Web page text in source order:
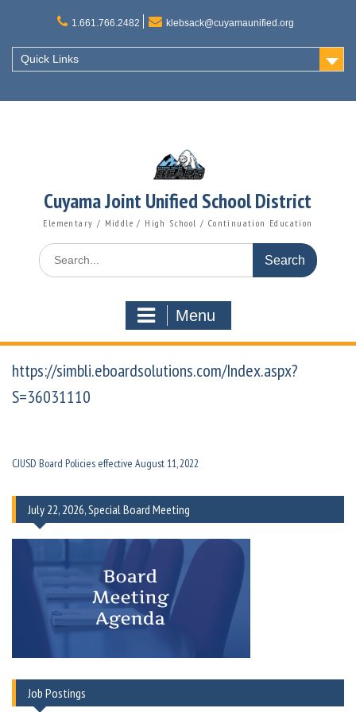
1.661.766.2482 klebsack@cuyamaunified.org
Quick Links
Cuyama Joint Unified School District
Elementary / Middle / High School / Continuation Education
Search
for:
Menu
https://simbli.eboardsolutions.com/Index.aspx?
S=36031110
CJUSD Board Policies effective August 11, 2022
July 22, 2026, Special Board Meeting
Job Postings